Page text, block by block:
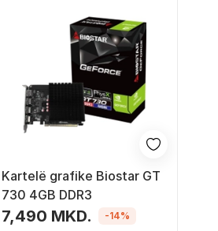
Kartelë grafike Biostar GT
730 4GB DDR3
7,490 MKD. -14%